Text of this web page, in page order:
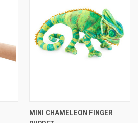
MINI CHAMELEON FINGER